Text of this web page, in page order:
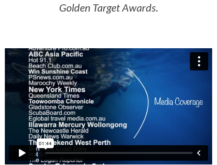
Golden Target Awards.
Renowned
eye surgeon
to share
inspirational
stories from
incredible
career at
Community
organisations
can now
apply for
Edge Hill
State
School
students
lead
invites
Coast